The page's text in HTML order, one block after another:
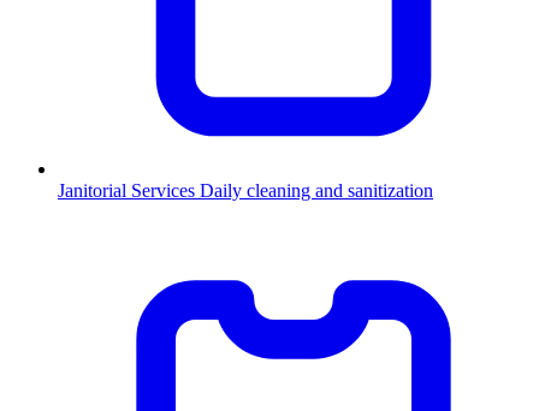
Janitorial Services Daily cleaning and sanitization